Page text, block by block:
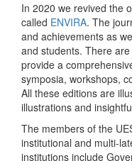
In 2020 we revived the
called ENVIRA. The
and achievements as
and students. There
provide a
symposia, workshops,
All these editions are
illustrations and
The members of the
institutional and multi-
institutions include